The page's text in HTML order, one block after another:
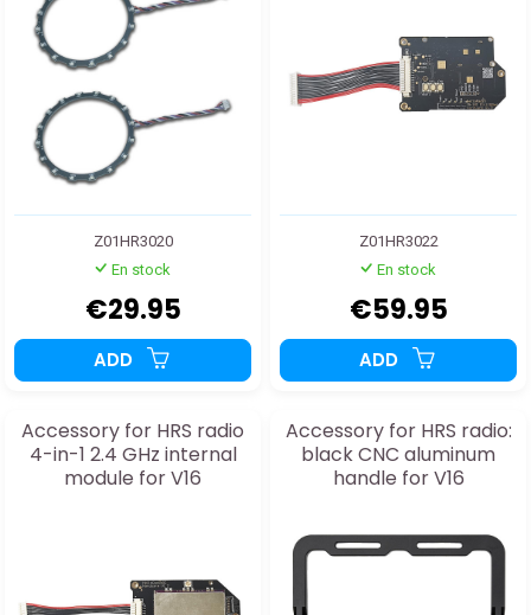
Z01HR3020
En stock
€29.95
ADD
Z01HR3022
En stock
€59.95
ADD
Accessory for HRS radio
4-in-1 2.4 GHz internal
module for V16
Accessory for HRS radio:
black CNC aluminum
handle for V16